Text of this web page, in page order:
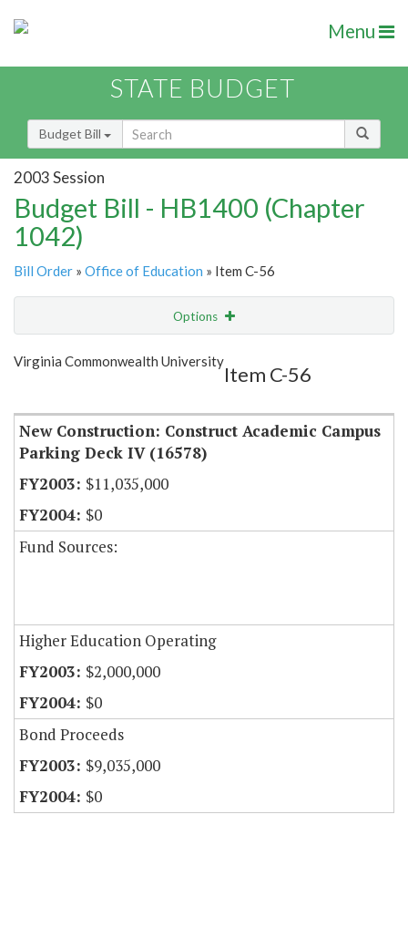
Menu
STATE BUDGET
Budget Bill
2003 Session
Budget Bill - HB1400 (Chapter
1042)
Bill Order » Office of Education » Item C-56
Options
Show Highlight
Virginia Commonwealth University
Item C-56
New Construction: Construct Academic Campus
Parking Deck IV (16578)
$11,035,000
$0
Fund Sources:
Higher Education Operating
$2,000,000
$0
Bond Proceeds
$9,035,000
$0